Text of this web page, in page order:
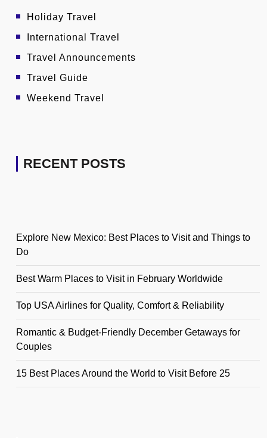
Holiday Travel
International Travel
Travel Announcements
Travel Guide
Weekend Travel
RECENT POSTS
Explore New Mexico: Best Places to Visit and Things to
Do
Best Warm Places to Visit in February Worldwide
Top USA Airlines for Quality, Comfort & Reliability
Romantic & Budget-Friendly December Getaways for
Couples
15 Best Places Around the World to Visit Before 25